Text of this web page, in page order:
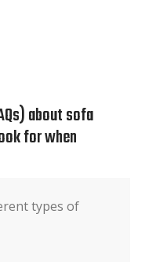
about sofa
for when
types of